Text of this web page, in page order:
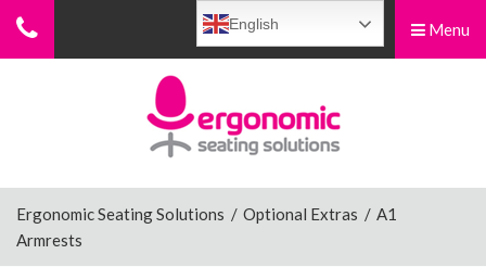
Menu Menu
English
Ergonomic Seating Solutions / Optional Extras / A1
Armrests